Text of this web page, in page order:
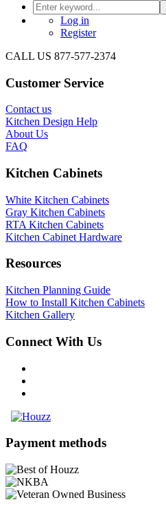
Log in
Register
CALL US 877-577-2374
Customer Service
Contact us
Kitchen Design Help
About Us
FAQ
Kitchen Cabinets
White Kitchen Cabinets
Gray Kitchen Cabinets
RTA Kitchen Cabinets
Kitchen Cabinet Hardware
Resources
Kitchen Planning Guide
How to Install Kitchen Cabinets
Kitchen Gallery
Connect With Us
Payment methods